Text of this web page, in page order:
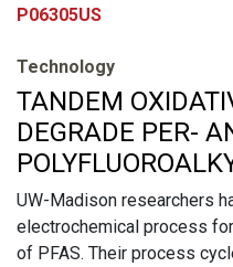
P06305US
Technology
TANDEM
DEGRADE PER-
UW-Madison researchers
electrochemical process
of PFAS. Their process